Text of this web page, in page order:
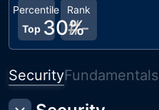
Rank
#-
Percentile
Top 30%
SecurityFundamentals